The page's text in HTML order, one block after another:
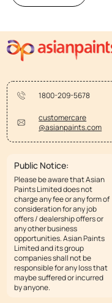
1800-209-5678
customercare
@asianpaints.com
Public Notice:
Please be aware that Asian
Paints Limited does not
charge any fee or any form of
consideration for any job
offers / dealership offers or
any other business
opportunities. Asian Paints
Limited and its group
companies shall not be
responsible for any loss that
maybe suffered or incurred
by anyone.